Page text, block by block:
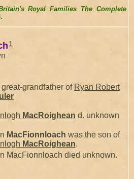
Royal Families The Complete
1
grandfather of Ryan Robert
MacRoighean d. unknown
MacFionnloach was the son of
MacRoighean.
MacFionnloach died unknown.